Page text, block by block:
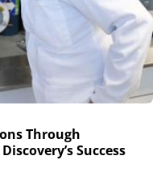
Through
Success